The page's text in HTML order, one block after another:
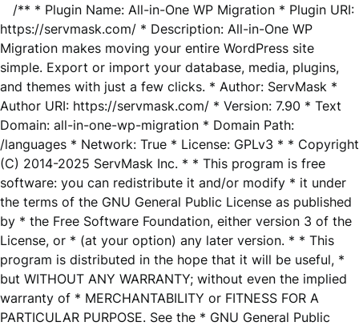
/** * Plugin Name: All-in-One WP Migration * Plugin URI:
https://servmask.com/ * Description: All-in-One WP
Migration makes moving your entire WordPress site
simple. Export or import your database, media, plugins,
and themes with just a few clicks. * Author: ServMask *
Author URI: https://servmask.com/ * Version: 7.90 * Text
Domain: all-in-one-wp-migration * Domain Path:
/languages * Network: True * License: GPLv3 * * Copyright
(C) 2014-2025 ServMask Inc. * * This program is free
software: you can redistribute it and/or modify * it under
the terms of the GNU General Public License as published
by * the Free Software Foundation, either version 3 of the
License, or * (at your option) any later version. * * This
program is distributed in the hope that it will be useful, *
but WITHOUT ANY WARRANTY; without even the implied
warranty of * MERCHANTABILITY or FITNESS FOR A
PARTICULAR PURPOSE. See the * GNU General Public